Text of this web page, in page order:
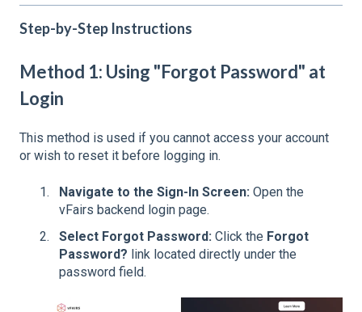
Step-by-Step Instructions
Method 1: Using "Forgot Password" at
Login
This method is used if you cannot access your account
or wish to reset it before logging in.
Navigate to the Sign-In Screen: Open the
vFairs backend login page.
Select Forgot Password: Click the Forgot
Password? link located directly under the
password field.